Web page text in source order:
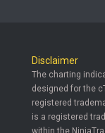
Disclaimer
The charting
designed for the
registered
is a registered